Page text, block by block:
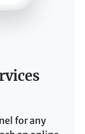
for any